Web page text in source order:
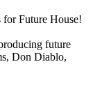
Future House!
future
Don Diablo,